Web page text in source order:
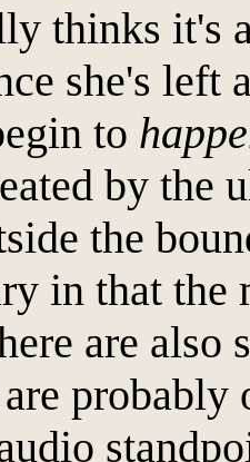
thinks it's
she's left
to
by the
the
in that the
are also
probably